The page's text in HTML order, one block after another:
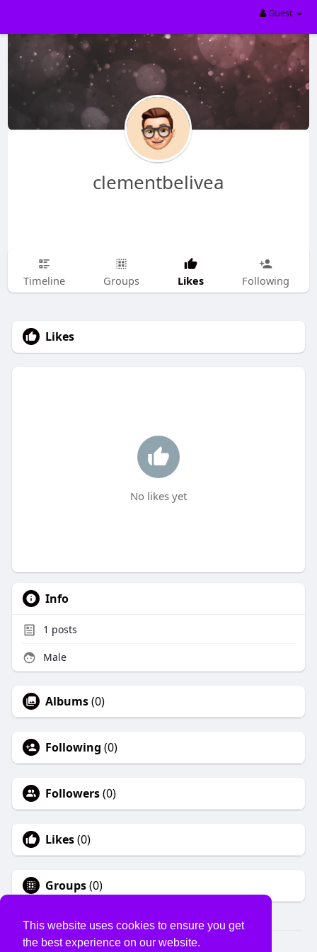
This website uses cookies to ensure you get
the best experience on our website.
Guest
clementbelivea
Timeline Groups Likes Following
Likes
No likes yet
Info
1 posts
Male
Albums(0)
Following (0)
Followers(0)
Likes(0)
Groups(0)
© 2026 USVS